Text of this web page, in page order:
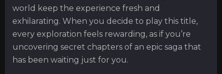
world keep the experience fresh and
exhilarating. When you decide to play this title,
every exploration feels rewarding, as if you’re
uncovering secret chapters of an epic saga that
has been waiting just for you.